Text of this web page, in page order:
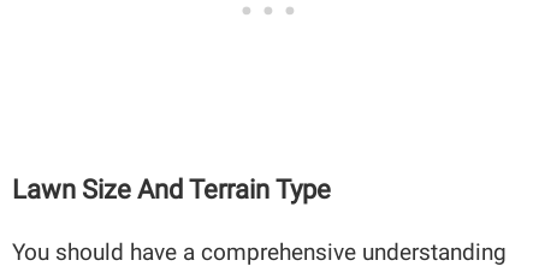
Lawn Size And Terrain Type
You should have a comprehensive understanding